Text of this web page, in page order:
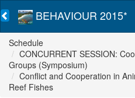
BEHAVIOUR 2015*
Schedule
CONCURRENT SESSION:
Groups (Symposium)
Conflict and Cooperation in
Reef Fishes